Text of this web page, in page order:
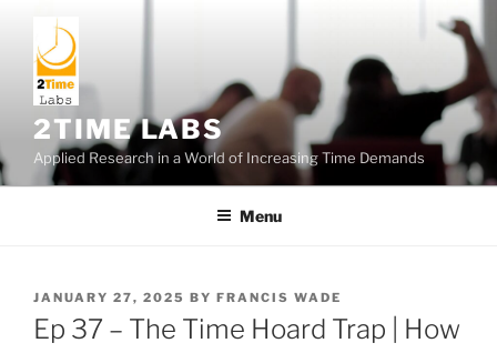
content
2TIME LABS
Applied Research in a World of Increasing Time Demands
Menu
POSTED
ON
JANUARY 27, 2025 BY FRANCIS WADE
Ep 37 – The Time Hoard Trap | How